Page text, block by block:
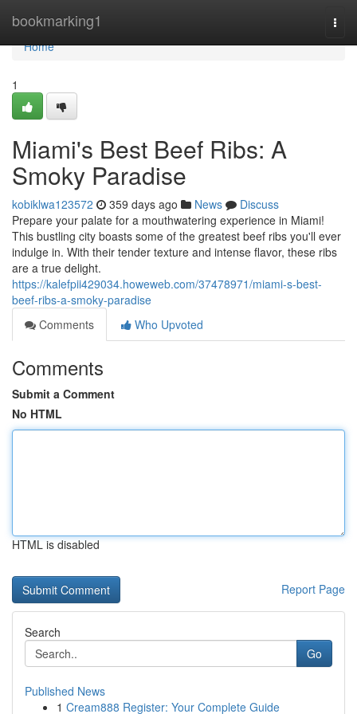
bookmarking1
Home
Home
1
Miami's Best Beef Ribs: A
Smoky Paradise
kobiklwa123572 359 days ago News
Discuss
Prepare your palate for a mouthwatering experience in Miami!
This bustling city boasts some of the greatest beef ribs you'll ever
indulge in. With their tender texture and intense flavor, these ribs
are a true delight.
https://kalefpii429034.howeweb.com/37478971/miami-s-best-
beef-ribs-a-smoky-paradise
Comments
Who Upvoted
Comments
Submit a Comment
No HTML
HTML is disabled
Report Page
Search
Go
Published News
1 Cream888 Register: Your Complete Guide